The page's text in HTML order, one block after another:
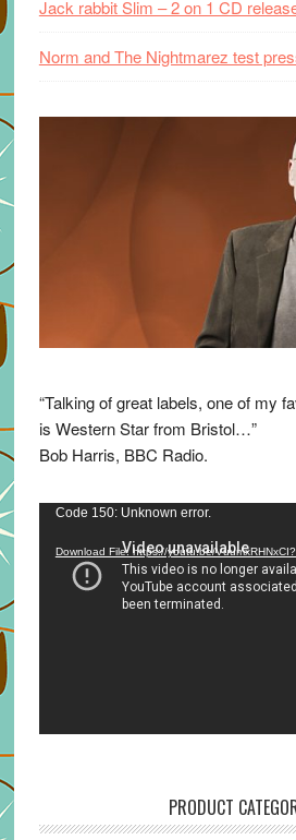
Jack rabbit Slim – 2 on 1 CD
Norm and The Nightmarez test
“Talking of great labels, one of my
is Western Star from Bristol…”
Bob Harris, BBC Radio.
Video
Code 150: Unknown error.
Download File: https://youtu.be/
PRODUCT